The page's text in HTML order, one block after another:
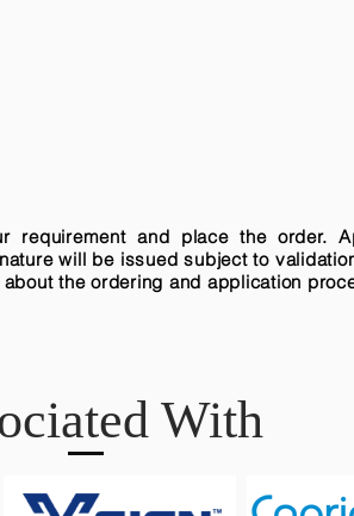
requirement and place the order.
will be issued subject to
the ordering and application
With